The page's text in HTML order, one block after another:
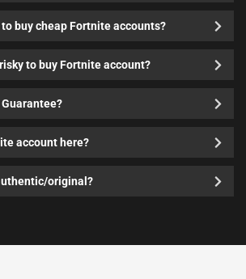
buy cheap Fortnite accounts?
to buy Fortnite account?
account here?
original?